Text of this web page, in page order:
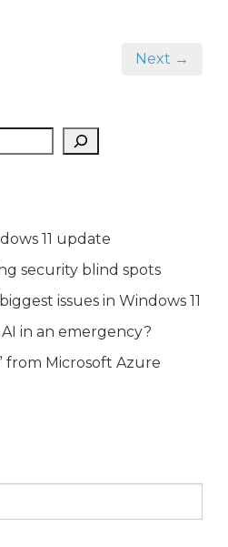
Next →
11 update
security blind spots
issues in Windows 11
in an emergency?
from Microsoft Azure